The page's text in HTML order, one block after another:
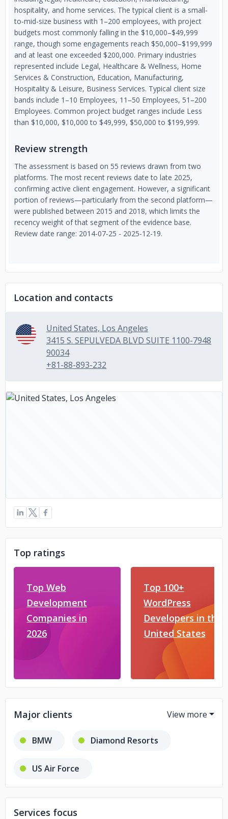
hospitality, and home services. The typical client is a small-
to-mid-size business with 1–200 employees, with project
budgets most commonly falling in the $10,000–$49,999
range, though some engagements reach $50,000–$199,999
and at least one exceeded $200,000. Primary industries
represented include Legal, Healthcare & Wellness, Home
Services & Construction, Education, Manufacturing,
Hospitality & Leisure, Business Services. Typical client size
bands include 1–10 Employees, 11–50 Employees, 51–200
Employees. Common project budget ranges include Less
than $10,000, $10,000 to $49,999, $50,000 to $199,999.
Review strength
The assessment is based on 55 reviews drawn from two
platforms. The most recent reviews date to late 2025,
confirming active client engagement. However, a significant
portion of reviews—particularly from the second platform—
were published between 2015 and 2018, which limits the
recency weight of that segment of the evidence base.
Review date range: 2014-07-25 - 2025-12-19.
Location and contacts
United States, Los Angeles
3415 S. SEPULVEDA BLVD SUITE 1100-7948
90034
+81-88-893-232
Top ratings
Top Web
Development
Companies in
2026
Top 100+
WordPress
Developers in the
United States
Major clients
BMW Diamond Resorts
US Air Force
California Aeronautical University
Services focus